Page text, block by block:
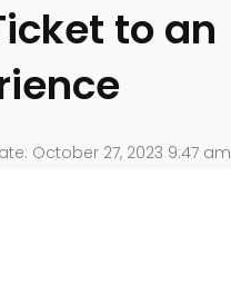
to an
October 27, 2023 9:47 am